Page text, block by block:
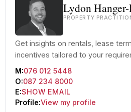
Lydon
PROPERTY
Get insights on rentals, lease
incentives tailored to your
M:076 012 5448
O:087 234 8000
E:SHOW EMAIL
Profile:View my profile